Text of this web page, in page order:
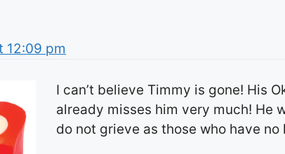
12:09 pm
I can’t believe Timmy is gone! His
already misses him very much! He
do not grieve as those who have